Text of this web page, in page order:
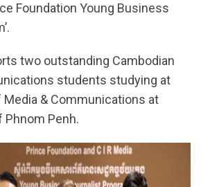
Foundation Young Business
two outstanding Cambodian
students studying at
& Communications at
Phnom Penh.